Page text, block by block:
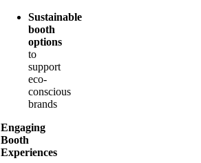
Sustainable
booth
options
to
support
eco-
conscious
brands
Engaging
Booth
Experiences